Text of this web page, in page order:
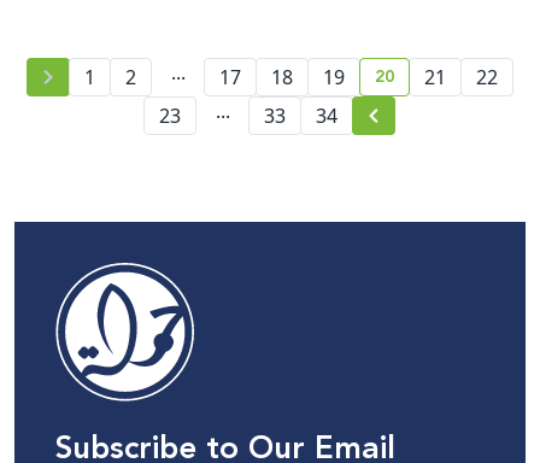
1 2 ... 17 18 19 current page
20 21
22
23
... 33 34
Subscribe to Our Email